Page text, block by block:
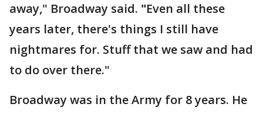
away," Broadway said. "Even all these
years later, there's things I still have
nightmares for. Stuff that we saw and had
to do over there."
Broadway was in the Army for 8 years. He